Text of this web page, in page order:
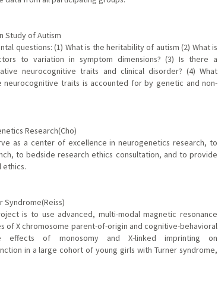
Study of Autism
questions: (1) What is the heritability of autism (2) What is
to variation in symptom dimensions? (3) Is there a
neurocognitive traits and clinical disorder? (4) What
traits is accounted for by genetic and non-
Research(Cho)
as a center of excellence in neurogenetics research, to
to bedside research ethics consultation, and to provide
ethics.
Syndrome(Reiss)
is to use advanced, multi-modal magnetic resonance
of X chromosome parent-of-origin and cognitive-behavioral
effects of monosomy and X-linked imprinting on
in a large cohort of young girls with Turner syndrome,